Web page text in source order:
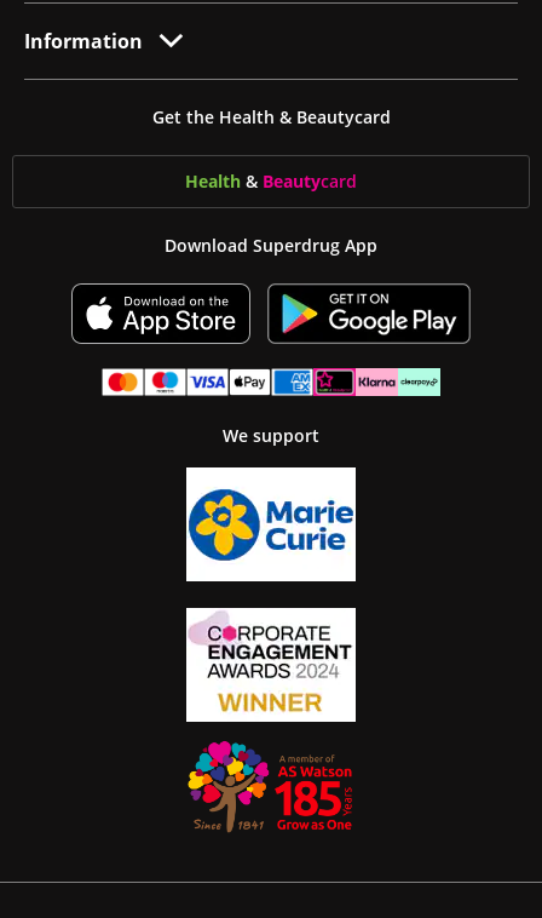
Information
Get the Health & Beautycard
Health & Beautycard
Download Superdrug App
We support